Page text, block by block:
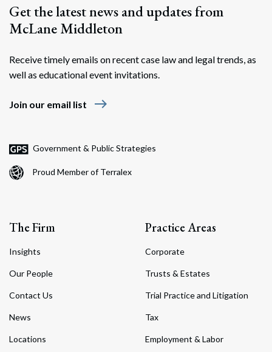
Get the latest news and updates from
McLane Middleton
Receive timely emails on recent case law and legal trends, as
well as educational event invitations.
Join our email list east
Government & Public Strategies
Proud Member of Terralex
The Firm
Insights
Our People
Contact Us
News
Locations
Practice Areas
Corporate
Trusts & Estates
Trial Practice and Litigation
Tax
Employment & Labor